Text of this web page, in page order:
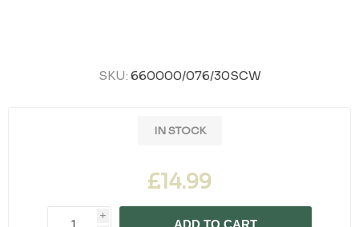
SKU: 660000/076/30SCW
IN STOCK
£14.99
i
ADD TO CART